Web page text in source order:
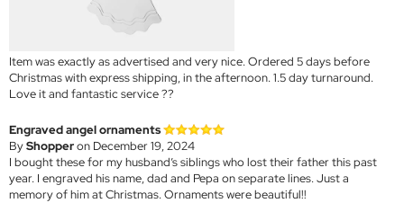
Item was exactly as advertised and very nice. Ordered 5 days before
Christmas with express shipping, in the afternoon. 1.5 day turnaround.
Love it and fantastic service ??
Engraved angel ornaments
ByShopperon December 19, 2024
I bought these for my husband’s siblings who lost their father this past
year. I engraved his name, dad and Pepa on separate lines. Just a
memory of him at Christmas. Ornaments were beautiful!!